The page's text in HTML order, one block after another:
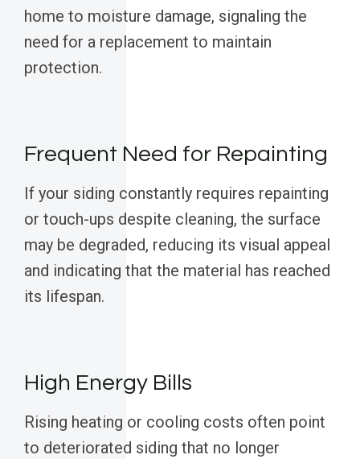
home to moisture damage, signaling the
need for a replacement to maintain
protection.
Frequent Need for Repainting
If your siding constantly requires repainting
or touch-ups despite cleaning, the surface
may be degraded, reducing its visual appeal
and indicating that the material has reached
its lifespan.
High Energy Bills
Rising heating or cooling costs often point
to deteriorated siding that no longer